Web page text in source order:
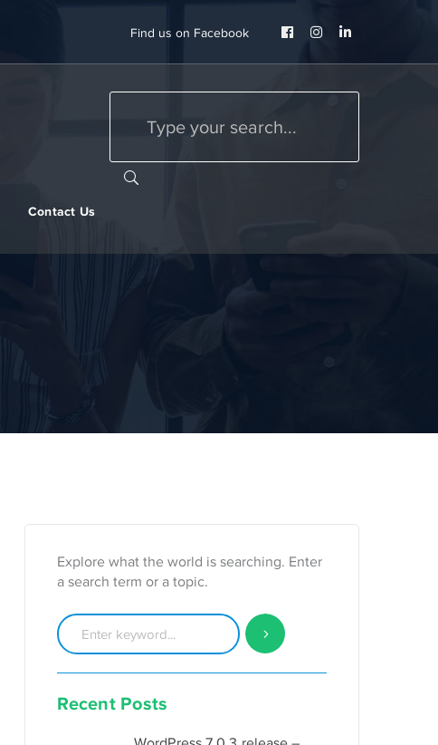
Find us on Facebook
Facebook
InstagramLinkedIn
Contact Us
Explore what the world is searching. Enter
a search term or a topic.
Recent Posts